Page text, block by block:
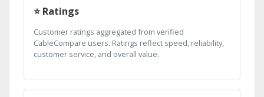
⭐ Ratings
Customer ratings aggregated from verified
CableCompare users. Ratings reflect speed, reliability,
customer service, and overall value.